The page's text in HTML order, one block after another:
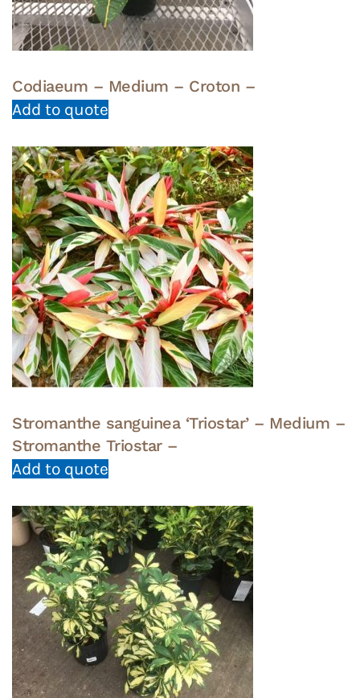
Codiaeum – Medium – Croton –
Add to quote
Stromanthe sanguinea ‘Triostar’ – Medium –
Stromanthe Triostar –
Add to quote